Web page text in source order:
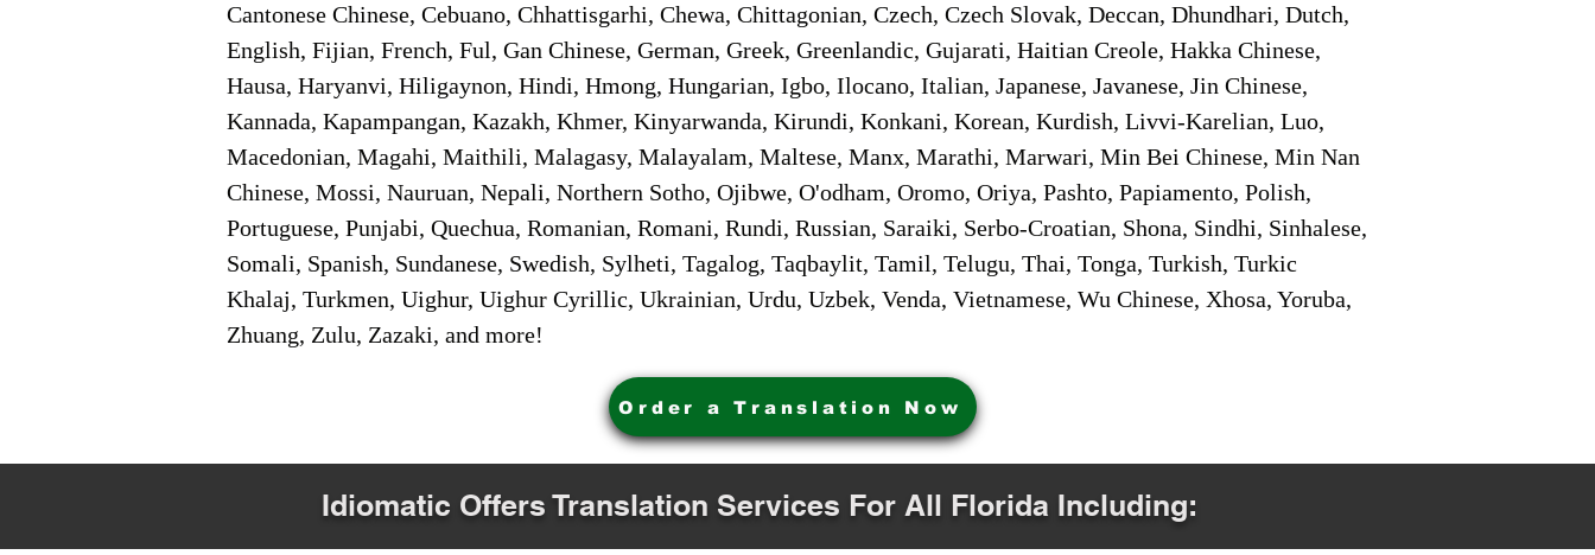
Cantonese Chinese, Cebuano, Chhattisgarhi, Chewa, Chittagonian, Czech, Czech Slovak, Deccan, Dhundhari, Dutch,
English, Fijian, French, Ful, Gan Chinese, German, Greek, Greenlandic, Gujarati, Haitian Creole, Hakka Chinese,
Hausa, Haryanvi, Hiligaynon, Hindi, Hmong, Hungarian, Igbo, Ilocano, Italian, Japanese, Javanese, Jin Chinese,
Kannada, Kapampangan, Kazakh, Khmer, Kinyarwanda, Kirundi, Konkani, Korean, Kurdish, Livvi-Karelian, Luo,
Macedonian, Magahi, Maithili, Malagasy, Malayalam, Maltese, Manx, Marathi, Marwari, Min Bei Chinese, Min Nan
Chinese, Mossi, Nauruan, Nepali, Northern Sotho, Ojibwe, O'odham, Oromo, Oriya, Pashto, Papiamento, Polish,
Portuguese, Punjabi, Quechua, Romanian, Romani, Rundi, Russian, Saraiki, Serbo-Croatian, Shona, Sindhi, Sinhalese,
Somali, Spanish, Sundanese, Swedish, Sylheti, Tagalog, Taqbaylit, Tamil, Telugu, Thai, Tonga, Turkish, Turkic
Khalaj, Turkmen, Uighur, Uighur Cyrillic, Ukrainian, Urdu, Uzbek, Venda, Vietnamese, Wu Chinese, Xhosa, Yoruba,
Zhuang, Zulu, Zazaki, and more!
Order a Translation Now
Idiomatic Offers Translation Services For All Florida Including: